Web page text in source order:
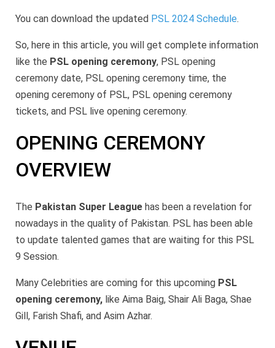
You can download the updated PSL 2024 Schedule.
So, here in this article, you will get complete information
like the PSL opening ceremony, PSL opening
ceremony date, PSL opening ceremony time, the
opening ceremony of PSL, PSL opening ceremony
tickets, and PSL live opening ceremony.
OPENING CEREMONY
OVERVIEW
The Pakistan Super League has been a revelation for
nowadays in the quality of Pakistan. PSL has been able
to update talented games that are waiting for this PSL
9 Session.
Many Celebrities are coming for this upcoming PSL
opening ceremony, like Aima Baig, Shair Ali Baga, Shae
Gill, Farish Shafi, and Asim Azhar.